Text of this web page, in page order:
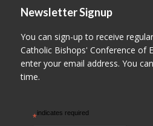
Newsletter Signup
You can sign-up to receive
Catholic Bishops' Conference of
enter your email address. You
time.
*indicates required